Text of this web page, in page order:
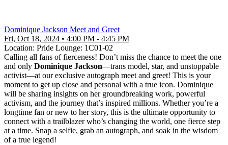
Dominique Jackson Meet and Greet
Fri, Oct 18, 2024 • 4:00 PM - 4:45 PM
Location: Pride Lounge: 1C01-02
Calling all fans of fierceness! Don’t miss the chance to meet the one
and only Dominique Jackson—trans model, star, and unstoppable
activist—at our exclusive autograph meet and greet! This is your
moment to get up close and personal with a true icon. Dominique
will be sharing insights on her groundbreaking work, powerful
activism, and the journey that’s inspired millions. Whether you’re a
longtime fan or new to her story, this is the ultimate opportunity to
connect with a trailblazer who’s changing the world, one fierce step
at a time. Snap a selfie, grab an autograph, and soak in the wisdom
of a true legend!